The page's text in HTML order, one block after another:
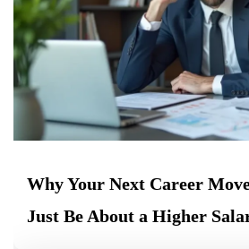
Why Your Next Career
Just Be About a Higher